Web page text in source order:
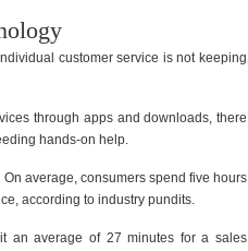
customer service is not keeping
through apps and downloads, there
hands-on help.
average, consumers spend five hours
according to industry pundits.
an average of 27 minutes for a sales